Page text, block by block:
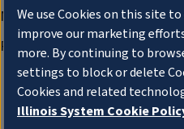
Management
Privacy Notice
We use Cookies on this site
improve our marketing
more. By continuing to
settings to block or delete
Cookies and related
Illinois System Cookie